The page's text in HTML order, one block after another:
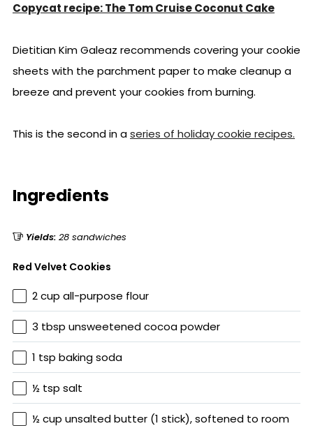
Copycat recipe: The Tom Cruise Coconut Cake
Dietitian Kim Galeaz recommends covering your cookie
sheets with the parchment paper to make cleanup a
breeze and prevent your cookies from burning.
This is the second in aseries of holiday cookie recipes.
Ingredients
Yields: 28 sandwiches
Red Velvet Cookies
2 cup all-purpose flour
3 tbsp unsweetened cocoa powder
1 tsp baking soda
½ tsp salt
½ cup unsalted butter (1 stick), softened to room